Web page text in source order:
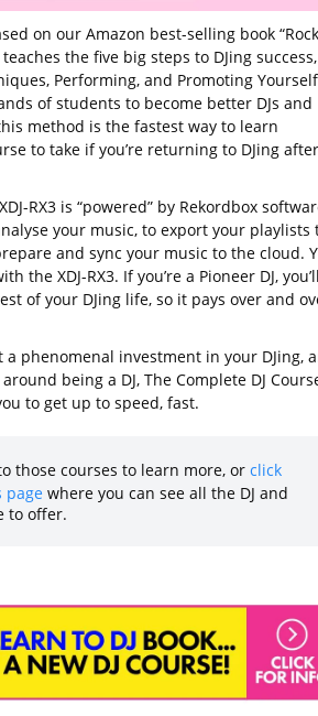
on our Amazon best-selling book “Rock
the five big steps to DJing success,
Performing, and Promoting
of students to become better DJs and
method is the fastest way to learn
to take if you’re returning to DJing
RX3 is “powered” by Rekordbox
your music, to export your playlists
and sync your music to the cloud.
the XDJ-RX3. If you’re a Pioneer DJ, you’ll
of your DJing life, so it pays over and
phenomenal investment in your DJing,
being a DJ, The Complete DJ
to get up to speed, fast.
those courses to learn more, or click
pagewhere you can see all the DJ and
to offer.